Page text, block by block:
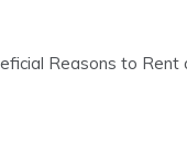
Reasons to